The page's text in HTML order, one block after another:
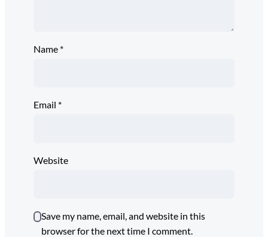
Name *
Email *
Website
Save my name, email, and website in this
browser for the next time I comment.